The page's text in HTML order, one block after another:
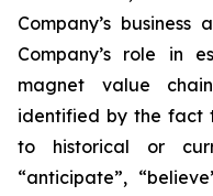
Company’s
Company’s role in
magnet value
identified by the fact
to historical or
“anticipate”,